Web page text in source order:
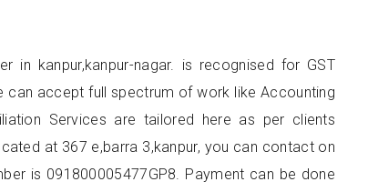
in kanpur,kanpur-nagar. is recognised for GST
accept full spectrum of work like Accounting
Services are tailored here as per clients
at 367 e,barra 3,kanpur, you can contact on
is 091800005477GP8. Payment can be done